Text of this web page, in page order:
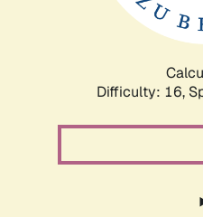
Difficulty: 16,